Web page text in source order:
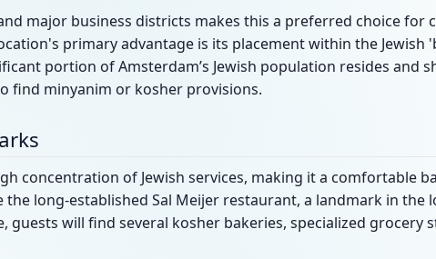
major business districts makes this a preferred choice for
primary advantage is its placement within the Jewish
portion of Amsterdam’s Jewish population resides and
find minyanim or kosher provisions.
concentration of Jewish services, making it a comfortable
long-established Sal Meijer restaurant, a landmark in the
guests will find several kosher bakeries, specialized grocery